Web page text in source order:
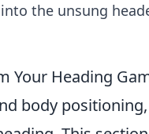
the unsung
Your Heading
body